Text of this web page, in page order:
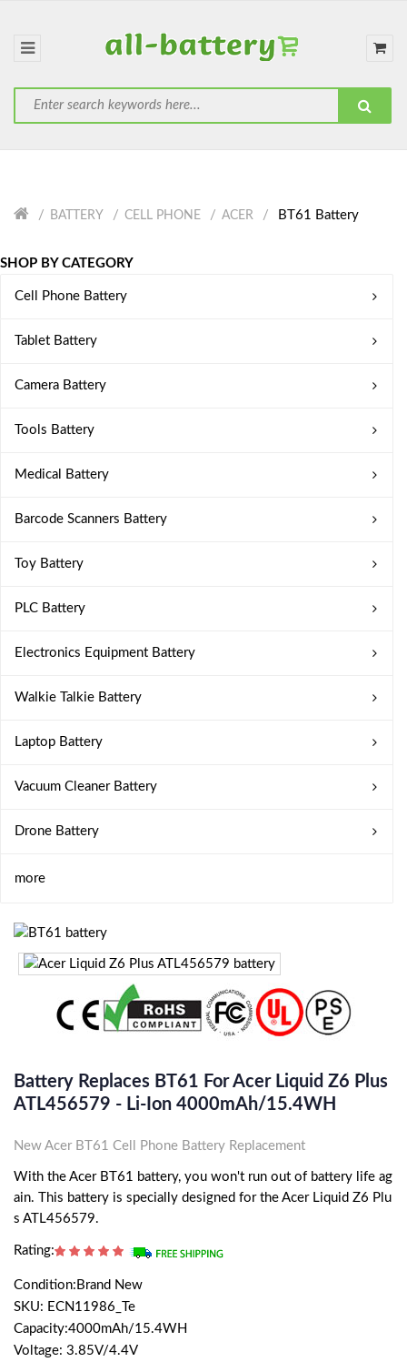
BATTERY CELL PHONE ACER BT61 Battery
SHOP BY CATEGORY
Cell Phone Battery
Tablet Battery
Camera Battery
Tools Battery
Medical Battery
Barcode Scanners Battery
Toy Battery
PLC Battery
Electronics Equipment Battery
Walkie Talkie Battery
Laptop Battery
Vacuum Cleaner Battery
Drone Battery
more
Battery Replaces BT61 For Acer Liquid Z6 Plus
ATL456579 - Li-Ion 4000mAh/15.4WH
New Acer BT61 Cell Phone Battery Replacement
With the Acer BT61 battery, you won't run out of battery life ag
ain. This battery is specially designed for the Acer Liquid Z6 Plu
s ATL456579.
Rating:
Condition:Brand New
SKU: ECN11986_Te
Capacity:4000mAh/15.4WH
Voltage: 3.85V/4.4V